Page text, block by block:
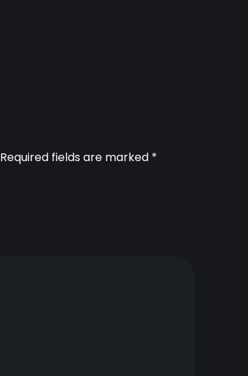
Required fields are marked *